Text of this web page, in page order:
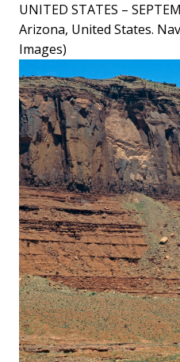
UNITED STATES –
Arizona, United States.
Images)